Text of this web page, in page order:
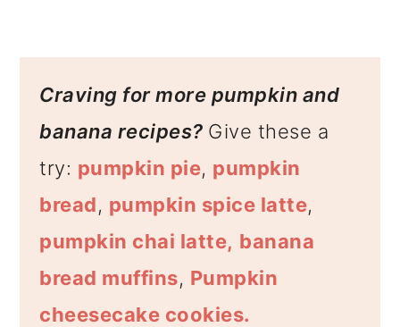
Craving for more pumpkin and
banana recipes? Give these a
try: pumpkin pie, pumpkin
bread, pumpkin spice latte,
pumpkin chai latte, banana
bread muffins, Pumpkin
cheesecake cookies.